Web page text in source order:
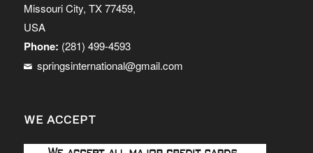
Missouri City, TX 77459,
USA
Phone: (281) 499-4593
springsinternational@gmail.com
WE ACCEPT